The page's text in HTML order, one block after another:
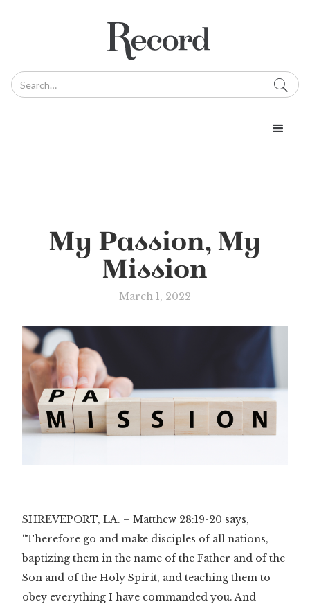
My Passion, My
Mission
March 1, 2022
SHREVEPORT, LA. – Matthew 28:19-20 says,
“Therefore go and make disciples of all nations,
baptizing them in the name of the Father and of the
Son and of the Holy Spirit, and teaching them to
obey everything I have commanded you. And